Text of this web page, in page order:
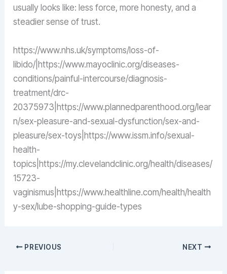
usually looks like: less force, more honesty, and a
steadier sense of trust.
https://www.nhs.uk/symptoms/loss-of-
libido/|https://www.mayoclinic.org/diseases-
conditions/painful-intercourse/diagnosis-
treatment/drc-
20375973|https://www.plannedparenthood.org/lear
n/sex-pleasure-and-sexual-dysfunction/sex-and-
pleasure/sex-toys|https://www.issm.info/sexual-
health-
topics|https://my.clevelandclinic.org/health/diseases/
15723-
vaginismus|https://www.healthline.com/health/health
y-sex/lube-shopping-guide-types
PREVIOUS NEXT